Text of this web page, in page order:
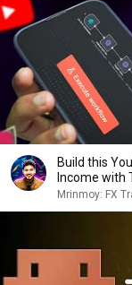
Build this
Income with
Mrinmoy: FX